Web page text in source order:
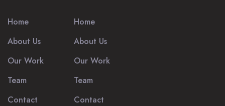
Home
About Us
Our Work
Team
Contact
Home
About Us
Our Work
Team
Contact